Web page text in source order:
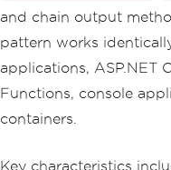
and chain output
pattern works
applications, ASP.NET
Functions, console
containers.
Key characteristics